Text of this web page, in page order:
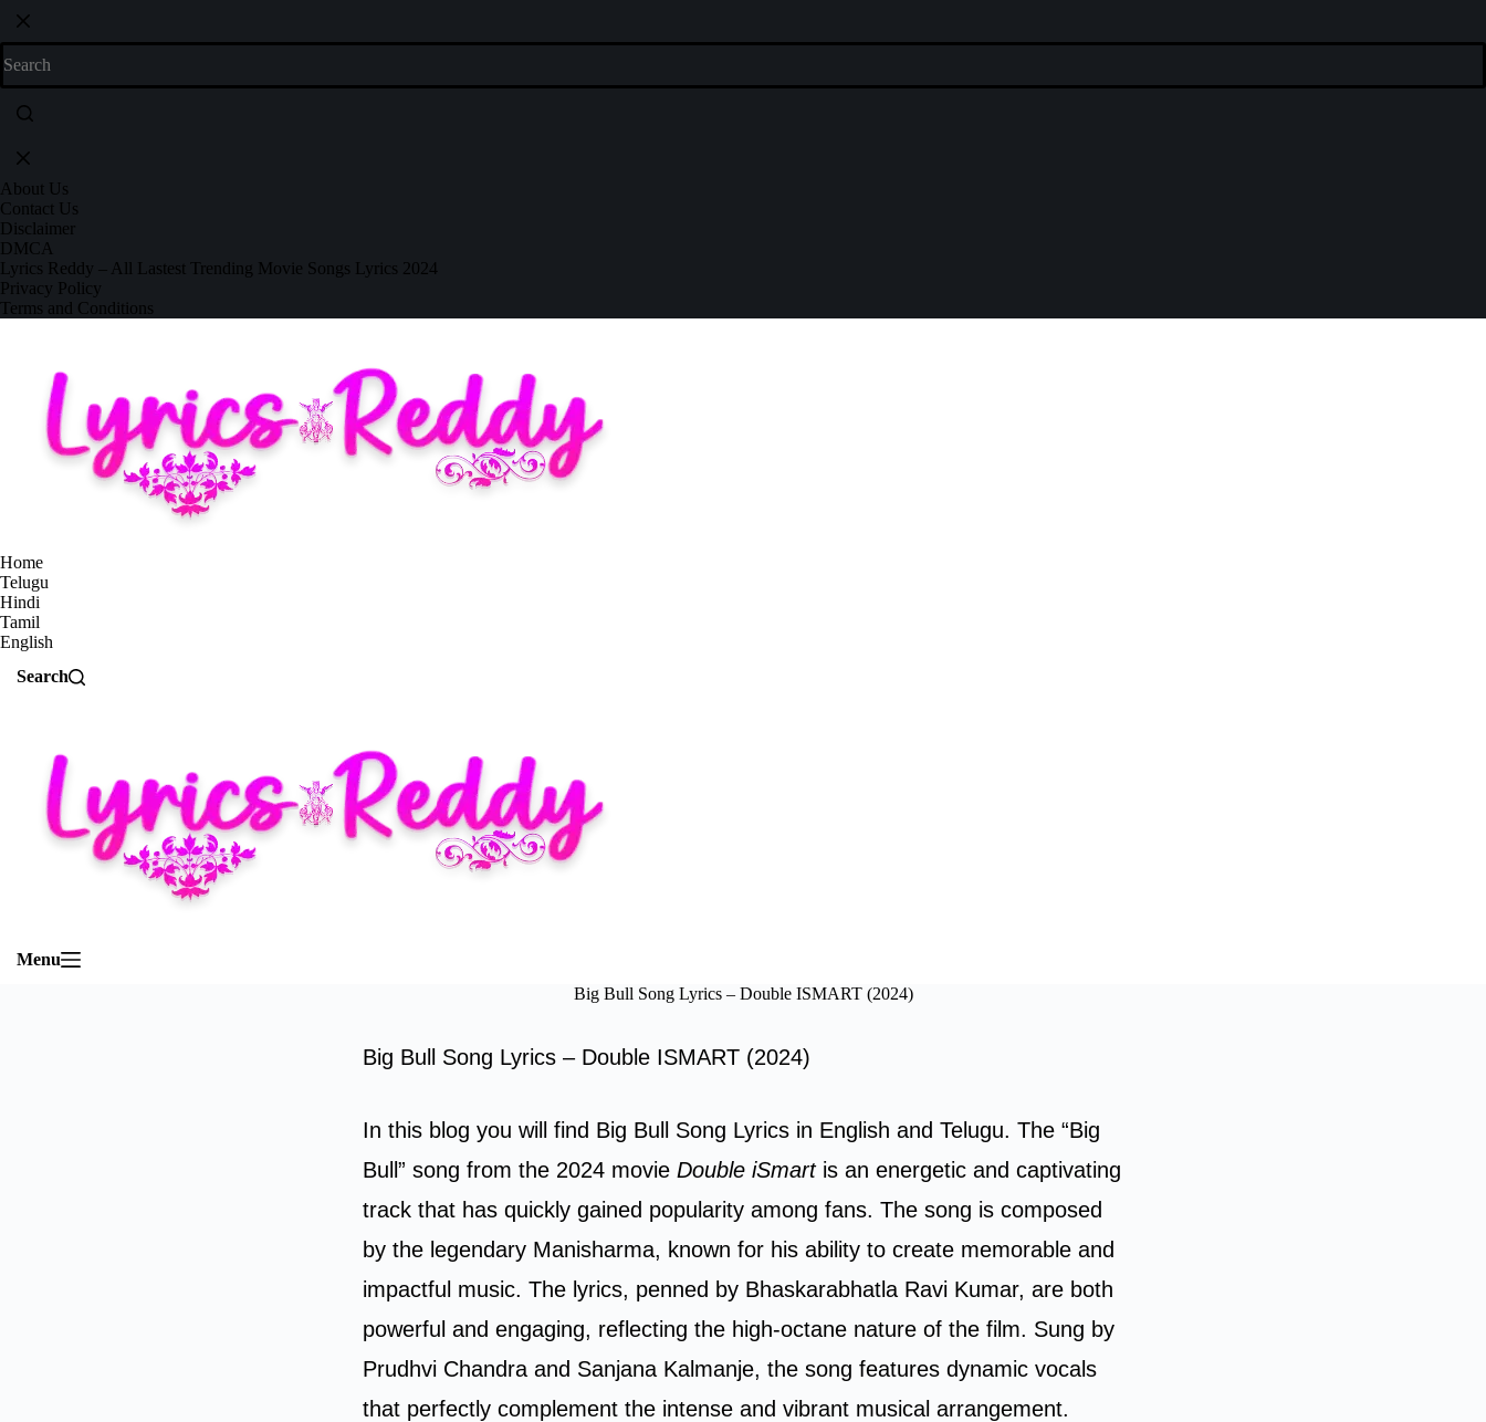
About Us
Contact Us
Disclaimer
DMCA
Lyrics Reddy – All Lastest Trending Movie Songs Lyrics 2024
Privacy Policy
Terms and Conditions
Home
Telugu
Hindi
Tamil
English
Search
Menu
Big Bull Song Lyrics – Double ISMART (2024)
Big Bull Song Lyrics – Double ISMART (2024)
In this blog you will find Big Bull Song Lyrics in English and Telugu. The “Big
Bull” song from the 2024 movie Double iSmartis an energetic and captivating
track that has quickly gained popularity among fans. The song is composed
by the legendary Manisharma, known for his ability to create memorable and
impactful music. The lyrics, penned by Bhaskarabhatla Ravi Kumar, are both
powerful and engaging, reflecting the high-octane nature of the film. Sung by
Prudhvi Chandra and Sanjana Kalmanje, the song features dynamic vocals
that perfectly complement the intense and vibrant musical arrangement.